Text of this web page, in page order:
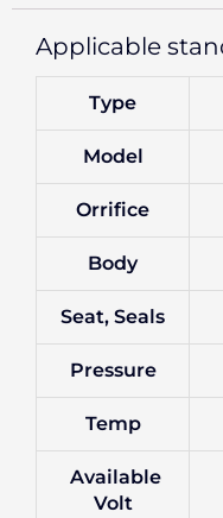
Applicable
Type
Model
Orrifice
Body
Seat, Seals
Pressure
Temp
Available
Volt